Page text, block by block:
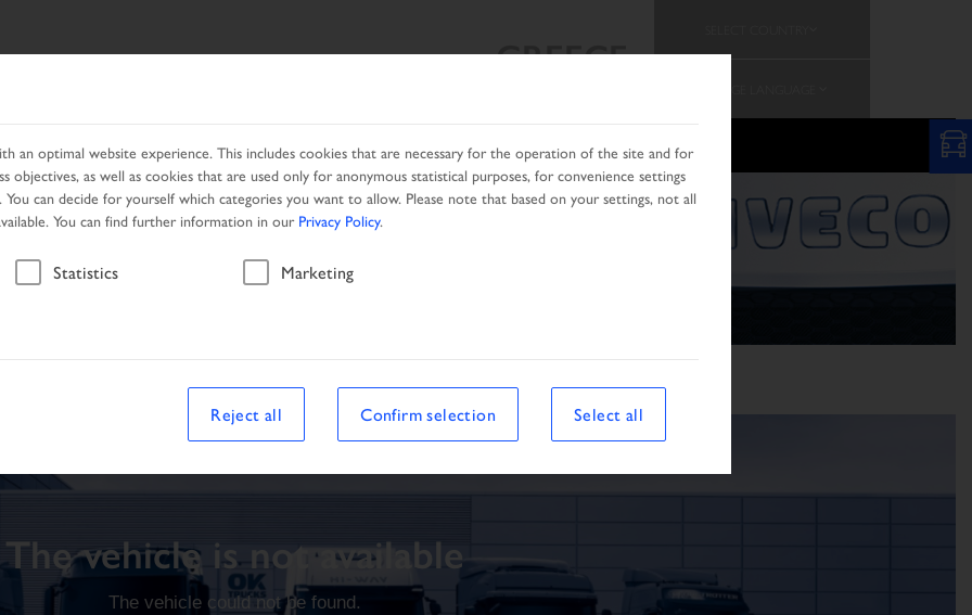
GREECE
NETWORK PROMOTION
Vehicle
The vehicle is not available
The vehicle could not be found.
an optimal website experience. This includes cookies that are necessary for the operation of the site and for
objectives, as well as cookies that are used only for anonymous statistical purposes, for convenience settings
can decide for yourself which categories you want to allow. Please note that based on your settings, not all
You can find further information in our Privacy Policy.
Statistics Marketing
Reject all Confirm selection Select all